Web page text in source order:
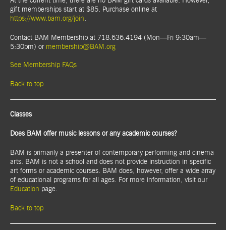
gift memberships start at $85. Purchase online at
https://www.bam.org/join.
Contact BAM Membership at 718.636.4194 (Mon—Fri 9:30am—
5:30pm) or membership@BAM.org
See Membership FAQs
Back to top
Classes
Does BAM offer music lessons or any academic courses?
BAM is primarily a presenter of contemporary performing and cinema
arts. BAM is not a school and does not provide instruction in specific
art forms or academic courses. BAM does, however, offer a wide array
of educational programs for all ages. For more information, visit our
Education page.
Back to top